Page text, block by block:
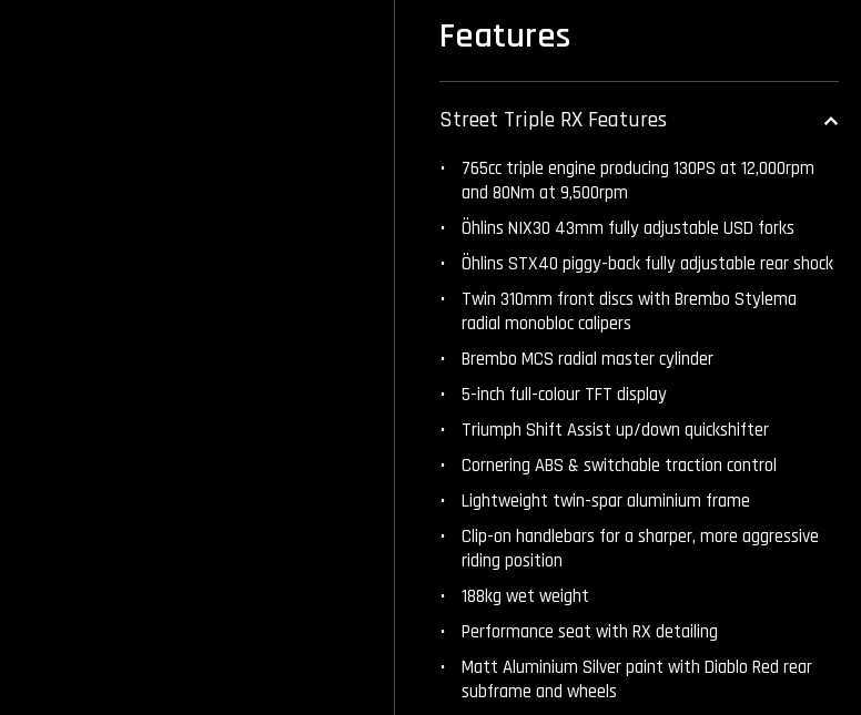
Features
Street Triple RX Features
765cc triple engine producing 130PS at 12,000rpm
and 80Nm at 9,500rpm
Öhlins NIX30 43mm fully adjustable USD forks
Öhlins STX40 piggy-back fully adjustable rear shock
Twin 310mm front discs with Brembo Stylema
radial monobloc calipers
Brembo MCS radial master cylinder
5-inch full-colour TFT display
Triumph Shift Assist up/down quickshifter
Cornering ABS & switchable traction control
Lightweight twin-spar aluminium frame
Clip-on handlebars for a sharper, more aggressive
riding position
188kg wet weight
Performance seat with RX detailing
Matt Aluminium Silver paint with Diablo Red rear
subframe and wheels